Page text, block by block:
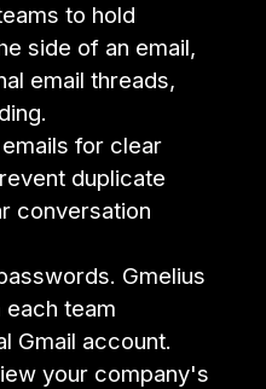
to hold
side of an email,
email threads,
for clear
duplicate
conversation
Gmelius
team
Gmail account.
your company's